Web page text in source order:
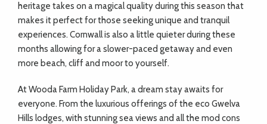
heritage takes on a magical quality during this season that
makes it perfect for those seeking unique and tranquil
experiences. Cornwall is also a little quieter during these
months allowing for a slower-paced getaway and even
more beach, cliff and moor to yourself.
At Wooda Farm Holiday Park, a dream stay awaits for
everyone. From the luxurious offerings of the eco Gwelva
Hills lodges, with stunning sea views and all the mod cons